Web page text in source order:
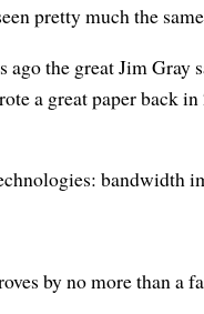
pretty much the
the great Jim
a great paper back
bandwidth
by no more than a